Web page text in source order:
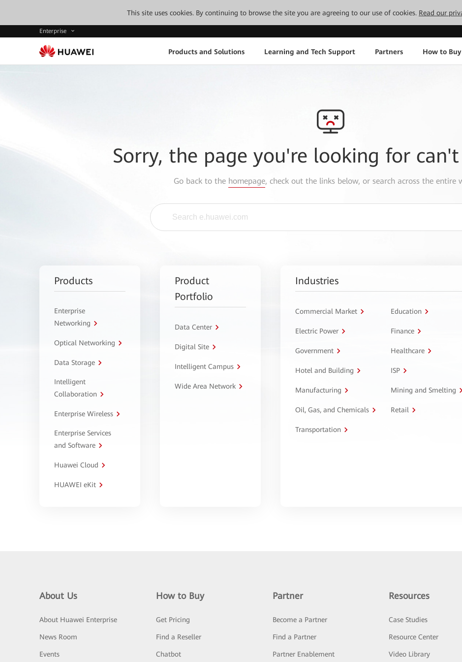
This site uses cookies. By continuing to browse the site you are agreeing to our use of cookies. Read our
Enterprise
Products and Solutions Learning and Tech Support Partners How to Buy
Sorry, the page you're looking for
Go back to the homepage, check out the links below, or search across the entire
Products
Enterprise
Networking
Optical Networking
Data Storage
Intelligent
Collaboration
Enterprise Wireless
Enterprise Services
and Software
Huawei Cloud
HUAWEI eKit
Product
Portfolio
Data Center
Digital Site
Intelligent Campus
Wide Area Network
Industries
Commercial Market Education
Electric Power Finance
Government Healthcare
Hotel and Building ISP
Manufacturing Mining and Smelting
Oil, Gas, and Chemicals Retail
Transportation
About Us
About Huawei Enterprise
News Room
Events
How to Buy
Get Pricing
Find a Reseller
Chatbot
Partner
Become a Partner
Find a Partner
Partner Enablement
Resources
Case Studies
Resource Center
Video Library